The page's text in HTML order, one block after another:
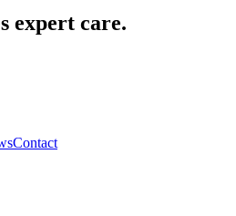
expert care.
Contact